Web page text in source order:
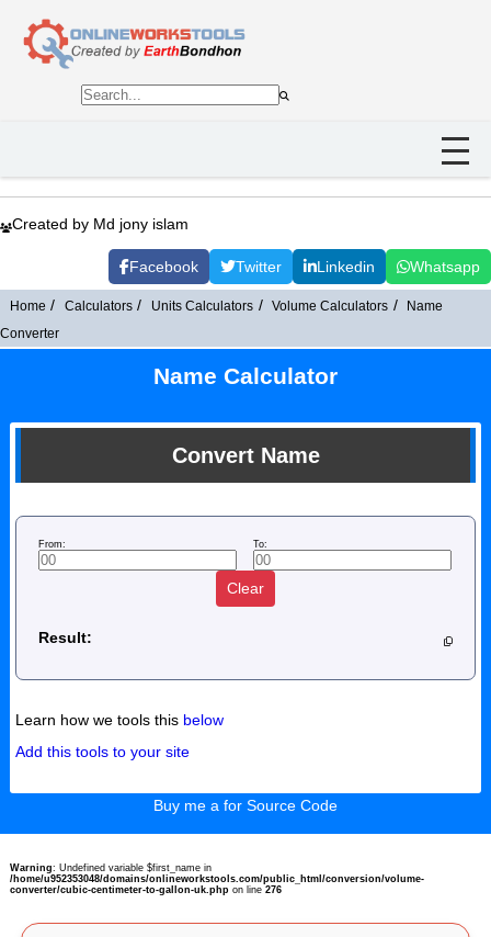
Created by Md jony islam
Facebook Twitter Linkedin Whatsapp
Home Calculators Units Calculators Volume Calculators
Name
Converter
Name Calculator
Convert Name
From: To:
Clear
Result:
Learn how we tools this below
Add this tools to your site
Buy me a for Source Code
Warning: Undefined variable $first_name in
/home/u952353048/domains/onlineworkstools.com/public_html/conversion/volume-
converter/cubic-centimeter-to-gallon-uk.phpon line 276